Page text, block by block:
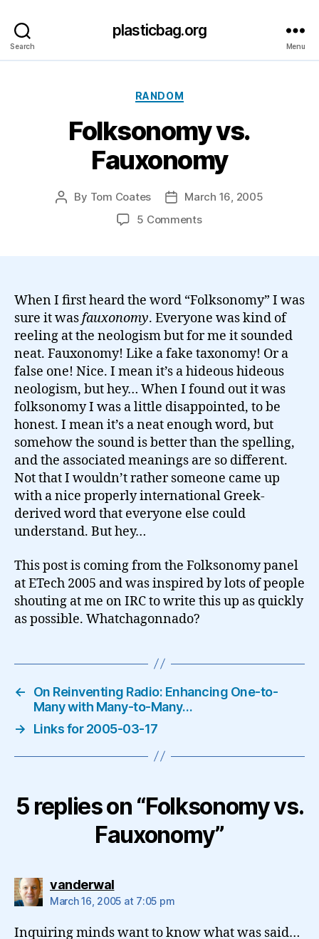
Search
plasticbag.org
Menu
Categories
RANDOM
Folksonomy vs.
Fauxonomy
Post
By Tom Coates
Post
date
March 16, 2005
5 Commentson
When I first heard the word “Folksonomy” I was
sure it wasfauxonomy. Everyone was kind of
reeling at the neologism but for me it sounded
neat. Fauxonomy! Like a fake taxonomy! Or a
false one! Nice. I mean it’s a hideous hideous
neologism, but hey… When I found out it was
folksonomy I was a little disappointed, to be
honest. I mean it’s a neat enough word, but
somehow the sound is better than the spelling,
and the associated meanings are so different.
Not that I wouldn’t rather someone came up
with a nice properly international Greek-
derived word that everyone else could
understand. But hey…
This post is coming from the Folksonomy panel
at ETech 2005 and was inspired by lots of people
shouting at me on IRC to write this up as quickly
as possible. Whatchagonnado?
←
On Reinventing Radio: Enhancing One-to-
Many with Many-to-Many…
→
Links for 2005-03-17
5 replies on “Folksonomy vs.
Fauxonomy”
vanderwalsays:
March 16, 2005 at 7:05 pm
Inquiring minds want to know what was said…